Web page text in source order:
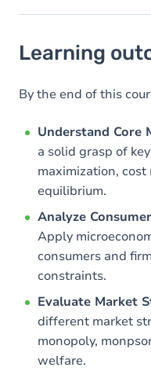
Goals
Content
Learning
By the end of this
Understand Core
a solid grasp of
maximization,
equilibrium.
Analyze
Apply
consumers and
constraints.
Evaluate Market
different market
monopoly,
welfare.